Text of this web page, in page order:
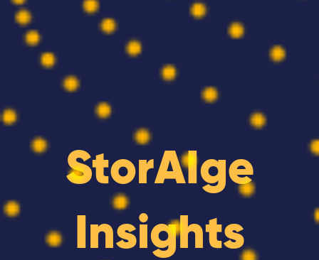
StorAIge
Insights